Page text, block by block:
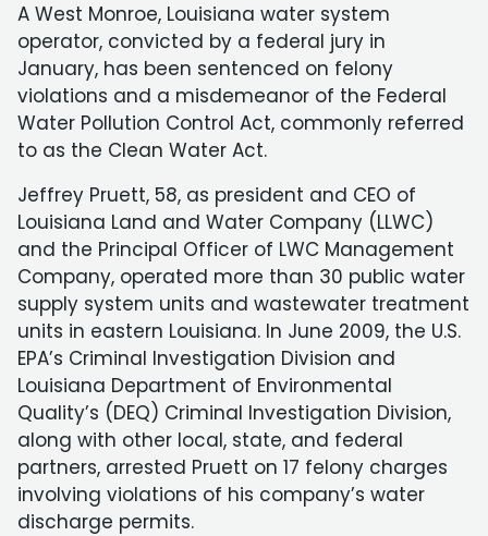
A West Monroe, Louisiana water system
operator, convicted by a federal jury in
January, has been sentenced on felony
violations and a misdemeanor of the Federal
Water Pollution Control Act, commonly referred
to as the Clean Water Act.
Jeffrey Pruett, 58, as president and CEO of
Louisiana Land and Water Company (LLWC)
and the Principal Officer of LWC Management
Company, operated more than 30 public water
supply system units and wastewater treatment
units in eastern Louisiana. In June 2009, the U.S.
EPA’s Criminal Investigation Division and
Louisiana Department of Environmental
Quality’s (DEQ) Criminal Investigation Division,
along with other local, state, and federal
partners, arrested Pruett on 17 felony charges
involving violations of his company’s water
discharge permits.